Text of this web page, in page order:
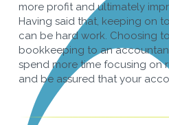
more profit and ultimately
Having said that, keeping on
can be hard work. Choosing
bookkeeping to an
spend more time focusing on
and be assured that your